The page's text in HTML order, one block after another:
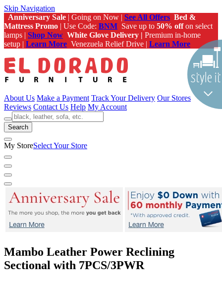
Skip Navigation
Anniversary Sale | Going on Now | See All Offers Bed &
Mattress Promo | Use Code: BNM Save up to 50% offon select
lamps | Shop Now White Glove Delivery | Premium in-home
setup | Learn More Venezuela Relief Drive | Learn More
About Us Make a Payment Track Your Delivery Our Stores
Reviews Contact Us Help My Account
Search
My StoreSelect Your Store
Mambo Leather Power Reclining
Sectional with 7PCS/3PWR